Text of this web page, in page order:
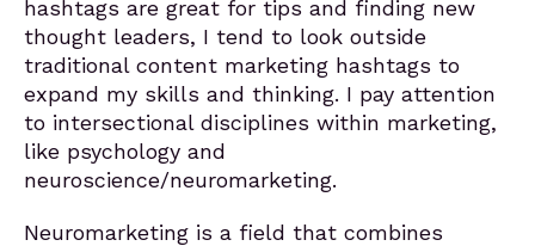
hashtags are great for tips and finding new
thought leaders, I tend to look outside
traditional content marketing hashtags to
expand my skills and thinking. I pay attention
to intersectional disciplines within marketing,
like psychology and
neuroscience/neuromarketing.
Neuromarketing is a field that combines